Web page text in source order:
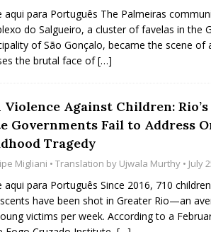
aqui para Português The Palmeiras
do Salgueiro, a cluster of favelas in the
of São Gonçalo, became the scene of
the brutal face of[…]
Violence Against Children:
Governments Fail to Address
Tragedy
Migliani • Translation by Ujwala Murthy • July
aqui para Português Since 2016, 710
have been shot in Greater Rio—an
victims per week. According to a